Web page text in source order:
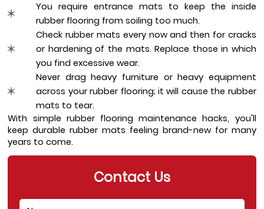
You require entrance mats to keep the inside
rubber flooring from soiling too much.
Check rubber mats every now and then for cracks
or hardening of the mats. Replace those in which
you find excessive wear.
Never drag heavy furniture or heavy equipment
across your rubber flooring; it will cause the rubber
mats to tear.
With simple rubber flooring maintenance hacks, you'll
keep durable rubber mats feeling brand-new for many
years to come.
Contact Us